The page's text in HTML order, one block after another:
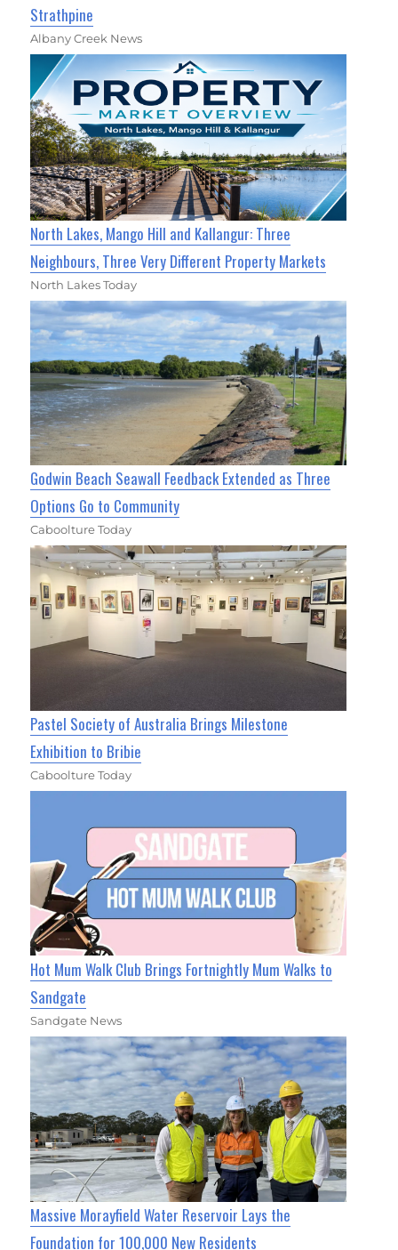
Strathpine
Albany Creek News
North Lakes, Mango Hill and Kallangur: Three
Neighbours, Three Very Different Property Markets
North Lakes Today
Godwin Beach Seawall Feedback Extended as Three
Options Go to Community
Caboolture Today
Pastel Society of Australia Brings Milestone
Exhibition to Bribie
Caboolture Today
Hot Mum Walk Club Brings Fortnightly Mum Walks to
Sandgate
Sandgate News
Massive Morayfield Water Reservoir Lays the
Foundation for 100,000 New Residents